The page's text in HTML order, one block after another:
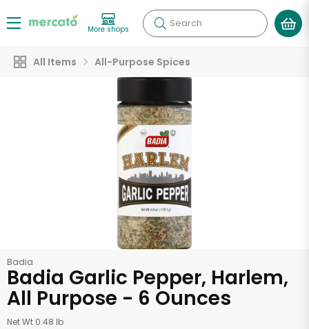
More shops Search
All Items All-Purpose Spices
Badia
Badia Garlic Pepper, Harlem,
All Purpose - 6 Ounces
Net Wt 0.48 lb